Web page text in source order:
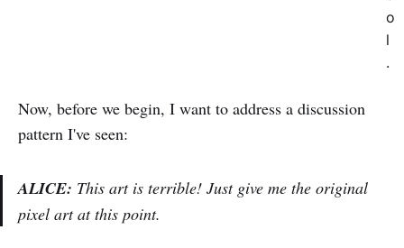
o
l
.
Now, before we begin, I want to address a discussion
pattern I've seen:
ALICE: This art is terrible! Just give me the original
pixel art at this point.